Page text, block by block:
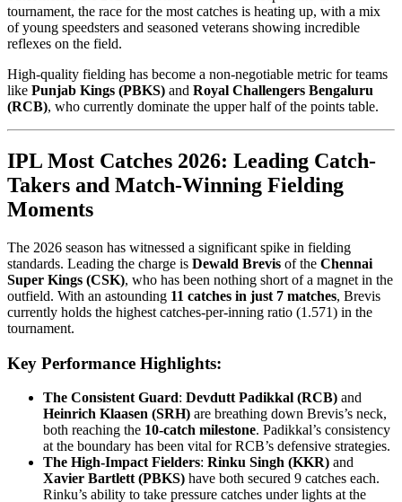
tournament, the race for the most catches is heating up, with a mix
of young speedsters and seasoned veterans showing incredible
reflexes on the field.
High-quality fielding has become a non-negotiable metric for teams
like Punjab Kings (PBKS) and Royal Challengers Bengaluru
(RCB), who currently dominate the upper half of the points table.
IPL Most Catches 2026: Leading Catch-
Takers and Match-Winning Fielding
Moments
The 2026 season has witnessed a significant spike in fielding
standards. Leading the charge is Dewald Brevis of the Chennai
Super Kings (CSK), who has been nothing short of a magnet in the
outfield. With an astounding 11 catches in just 7 matches, Brevis
currently holds the highest catches-per-inning ratio (1.571) in the
tournament.
Key Performance Highlights:
The Consistent Guard: Devdutt Padikkal (RCB) and
Heinrich Klaasen (SRH) are breathing down Brevis’s neck,
both reaching the 10-catch milestone. Padikkal’s consistency
at the boundary has been vital for RCB’s defensive strategies.
The High-Impact Fielders: Rinku Singh (KKR) and
Xavier Bartlett (PBKS) have both secured 9 catches each.
Rinku’s ability to take pressure catches under lights at the